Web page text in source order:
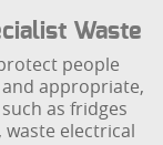
Waste
people
appropriate,
as fridges
electrical